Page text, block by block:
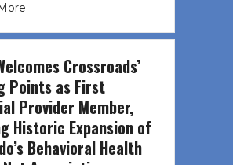
Crossroads’
Points as First
Provider Member,
Historic Expansion of
Behavioral Health